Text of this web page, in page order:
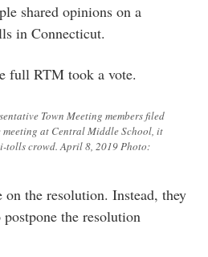
shared opinions on a
in Connecticut.
full RTM took a vote.
Town Meeting members filed
at Central Middle School, it
tolls crowd. April 8, 2019 Photo:
the resolution. Instead, they
the resolution